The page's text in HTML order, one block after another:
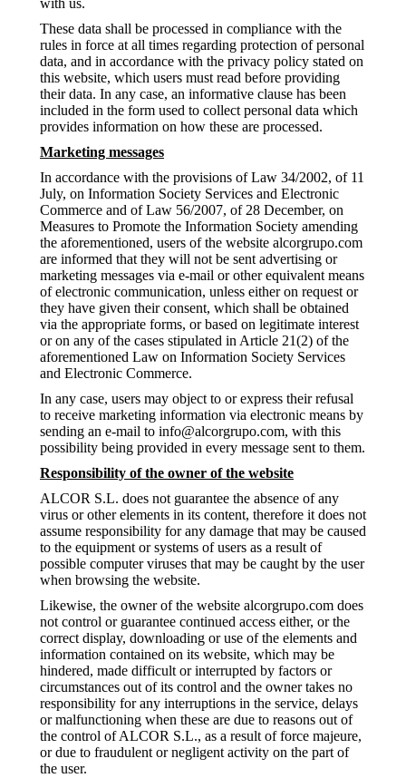
with us.
These data shall be processed in compliance with the
rules in force at all times regarding protection of personal
data, and in accordance with the privacy policy stated on
this website, which users must read before providing
their data. In any case, an informative clause has been
included in the form used to collect personal data which
provides information on how these are processed.
Marketing messages
In accordance with the provisions of Law 34/2002, of 11
July, on Information Society Services and Electronic
Commerce and of Law 56/2007, of 28 December, on
Measures to Promote the Information Society amending
the aforementioned, users of the website alcorgrupo.com
are informed that they will not be sent advertising or
marketing messages via e-mail or other equivalent means
of electronic communication, unless either on request or
they have given their consent, which shall be obtained
via the appropriate forms, or based on legitimate interest
or on any of the cases stipulated in Article 21(2) of the
aforementioned Law on Information Society Services
and Electronic Commerce.
In any case, users may object to or express their refusal
to receive marketing information via electronic means by
sending an e-mail to info@alcorgrupo.com, with this
possibility being provided in every message sent to them.
Responsibility of the owner of the website
ALCOR S.L. does not guarantee the absence of any
virus or other elements in its content, therefore it does not
assume responsibility for any damage that may be caused
to the equipment or systems of users as a result of
possible computer viruses that may be caught by the user
when browsing the website.
Likewise, the owner of the website alcorgrupo.com does
not control or guarantee continued access either, or the
correct display, downloading or use of the elements and
information contained on its website, which may be
hindered, made difficult or interrupted by factors or
circumstances out of its control and the owner takes no
responsibility for any interruptions in the service, delays
or malfunctioning when these are due to reasons out of
the control of ALCOR S.L., as a result of force majeure,
or due to fraudulent or negligent activity on the part of
the user.